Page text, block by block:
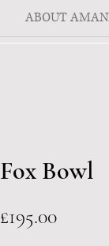
ABOUT
Fox Bowl
£195.00Price